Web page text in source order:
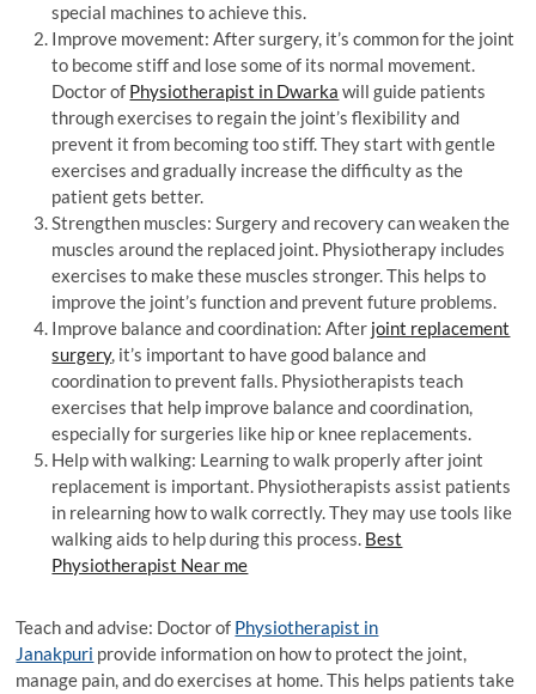
special machines to achieve this.
Improve movement: After surgery, it’s common for the joint
to become stiff and lose some of its normal movement.
Doctor of Physiotherapist in Dwarka will guide patients
through exercises to regain the joint’s flexibility and
prevent it from becoming too stiff. They start with gentle
exercises and gradually increase the difficulty as the
patient gets better.
Strengthen muscles: Surgery and recovery can weaken the
muscles around the replaced joint. Physiotherapy includes
exercises to make these muscles stronger. This helps to
improve the joint’s function and prevent future problems.
Improve balance and coordination: After joint replacement
surgery, it’s important to have good balance and
coordination to prevent falls. Physiotherapists teach
exercises that help improve balance and coordination,
especially for surgeries like hip or knee replacements.
Help with walking: Learning to walk properly after joint
replacement is important. Physiotherapists assist patients
in relearning how to walk correctly. They may use tools like
walking aids to help during this process. Best
Physiotherapist Near me
Teach and advise: Doctor of Physiotherapist in
Janakpuri provide information on how to protect the joint,
manage pain, and do exercises at home. This helps patients take